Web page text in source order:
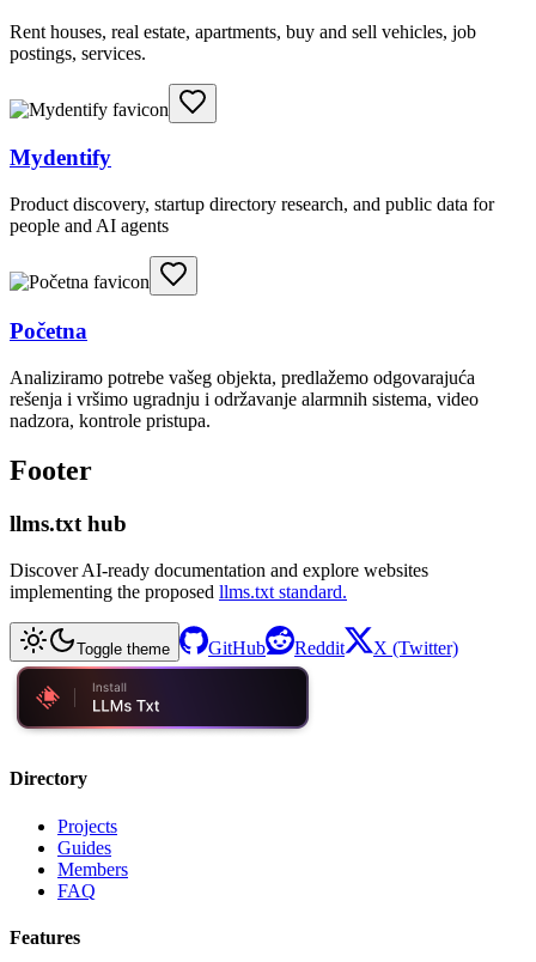
Rent houses, real estate, apartments, buy and sell vehicles, job
postings, services.
Mydentify
Product discovery, startup directory research, and public data for
people and AI agents
Početna
Analiziramo potrebe vašeg objekta, predlažemo odgovarajuća
rešenja i vršimo ugradnju i održavanje alarmnih sistema, video
nadzora, kontrole pristupa.
Footer
llms.txt hub
Discover AI-ready documentation and explore websites
implementing the proposed llms.txt standard.
Toggle theme GitHub Reddit X (Twitter)
Directory
Projects
Guides
Members
FAQ
Features